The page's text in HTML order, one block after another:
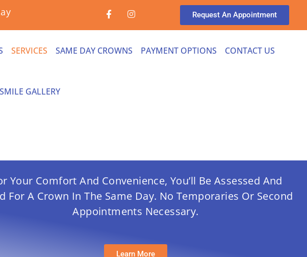
Request An Appointment
SERVICES SAME DAY CROWNS PAYMENT OPTIONS CONTACT US
SMILE GALLERY
Your Comfort And Convenience, You’ll Be Assessed And
For A Crown In The Same Day. No Temporaries Or Second
Appointments Necessary.
Learn More